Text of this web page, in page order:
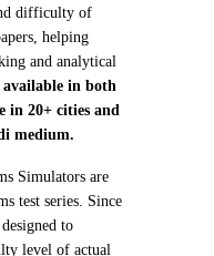
difficulty of
helping
and analytical
available in both
in 20+ cities and
medium.
Simulators are
test series. Since
to
level of actual